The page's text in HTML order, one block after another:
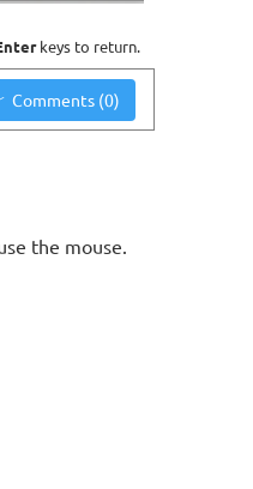
keys to return.
Comments (0)
the mouse.